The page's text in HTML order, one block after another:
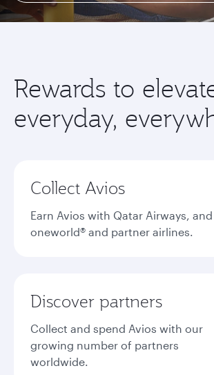
Rewards to
everyday,
Collect Avios
Earn Avios with Qatar Airways,
oneworld® and partner airlines.
Discover partners
Collect and spend Avios with our
growing number of partners
worldwide.